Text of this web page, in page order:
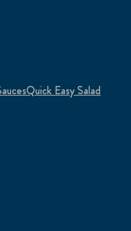
Quick Easy Salad